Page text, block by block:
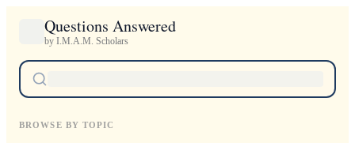
Questions Answered
by I.M.A.M. Scholars
BROWSE BY TOPIC